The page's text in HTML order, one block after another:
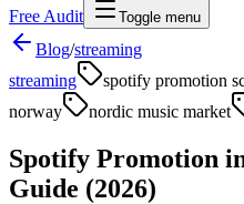
Free Audit
Toggle menu
Blog/streaming
streaming
spotify promotion
norway
nordic music market
Spotify Promotion
Guide (2026)